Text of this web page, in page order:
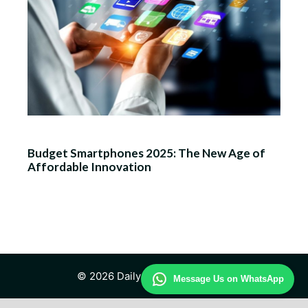
Message Us on WhatsApp
Budget Smartphones 2025: The New Age of
Affordable Innovation
© 2026 Daily Technology Study